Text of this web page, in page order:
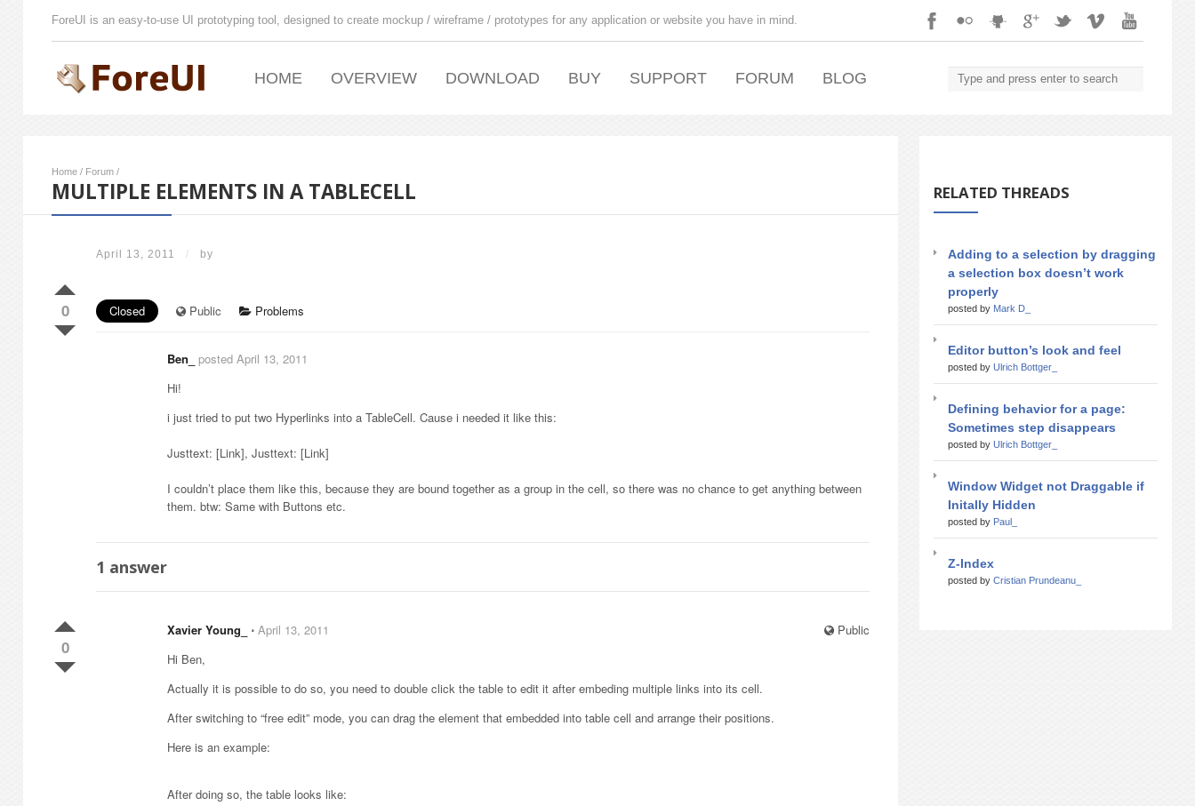
ForeUI is an easy-to-use UI prototyping tool, designed to create mockup / wireframe / prototypes for any application or website you have in mind.
HOME OVERVIEW DOWNLOAD BUY SUPPORT FORUM BLOG
Home / Forum /
MULTIPLE ELEMENTS IN A TABLECELL
April 13, 2011 / by
0 Closed Public Problems
Ben_
posted April 13, 2011
Hi!
i just tried to put two Hyperlinks into a TableCell. Cause i needed it like this:
Justtext: [Link], Justtext: [Link]
I couldn’t place them like this, because they are bound together as a group in the cell, so there was no chance to get anything between
them. btw: Same with Buttons etc.
1 answer
0
Public
Xavier Young_ ⋅ April 13, 2011
Hi Ben,
Actually it is possible to do so, you need to double click the table to edit it after embeding multiple links into its cell.
After switching to “free edit” mode, you can drag the element that embedded into table cell and arrange their positions.
Here is an example:
After doing so, the table looks like:
RELATED THREADS
Adding to a selection by dragging
a selection box doesn’t work
properly
posted by Mark D_
Editor button’s look and feel
posted by Ulrich Bottger_
Defining behavior for a page:
Sometimes step disappears
posted by Ulrich Bottger_
Window Widget not Draggable if
Initally Hidden
posted by Paul_
Z-Index
posted by Cristian Prundeanu_